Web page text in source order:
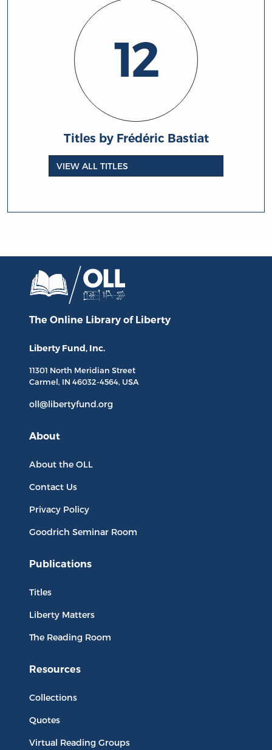
12
Titles by Frédéric Bastiat
VIEW ALL TITLES
The Online Library of Liberty
Liberty Fund, Inc.
11301 North Meridian Street
Carmel, IN 46032-4564, USA
oll@libertyfund.org
About
About the OLL
Contact Us
Privacy Policy
Goodrich Seminar Room
Publications
Titles
Liberty Matters
The Reading Room
Resources
Collections
Quotes
Virtual Reading Groups